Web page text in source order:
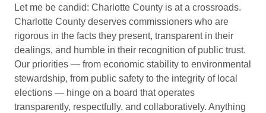
Let me be candid: Charlotte County is at a crossroads.
Charlotte County deserves commissioners who are
rigorous in the facts they present, transparent in their
dealings, and humble in their recognition of public trust.
Our priorities — from economic stability to environmental
stewardship, from public safety to the integrity of local
elections — hinge on a board that operates
transparently, respectfully, and collaboratively. Anything